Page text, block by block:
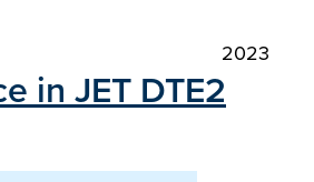
2023
in JET DTE2